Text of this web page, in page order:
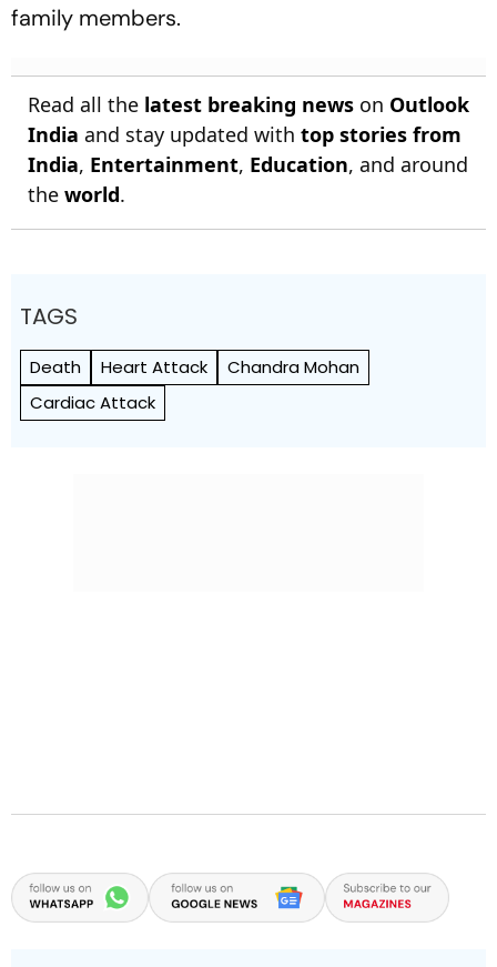
family members.
Read all the latest breaking news on Outlook
India and stay updated with top stories from
India, Entertainment, Education, and around
the world.
TAGS
Death Heart Attack
Chandra Mohan
Cardiac Attack